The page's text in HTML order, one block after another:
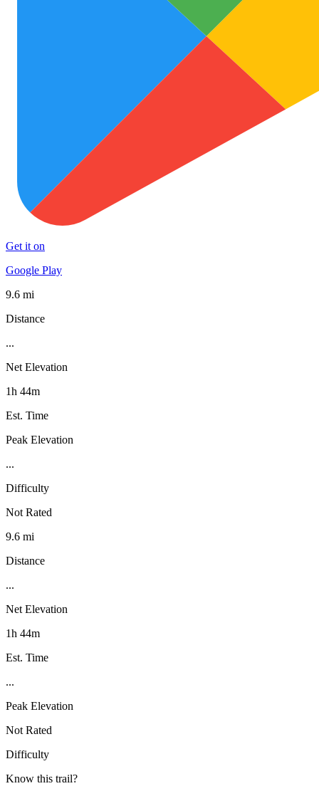
Get it on
Google Play
9.6 mi
Distance
...
Net Elevation
1h 44m
Est. Time
Peak Elevation
...
Difficulty
Not Rated
9.6 mi
Distance
...
Net Elevation
1h 44m
Est. Time
...
Peak Elevation
Not Rated
Difficulty
Know this trail?